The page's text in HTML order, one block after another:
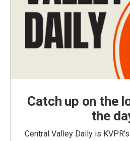
Catch up on the
the
Central Valley Daily is